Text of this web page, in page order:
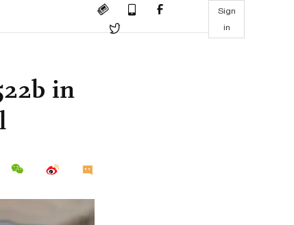
Sign
in
in